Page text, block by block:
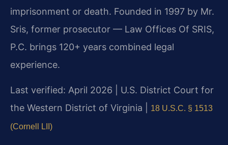
imprisonment or death. Founded in 1997 by Mr.
Sris, former prosecutor — Law Offices Of SRIS,
P.C. brings 120+ years combined legal
experience.
Last verified: April 2026 | U.S. District Court for
the Western District of Virginia |
18 U.S.C. § 1513
(Cornell LII)